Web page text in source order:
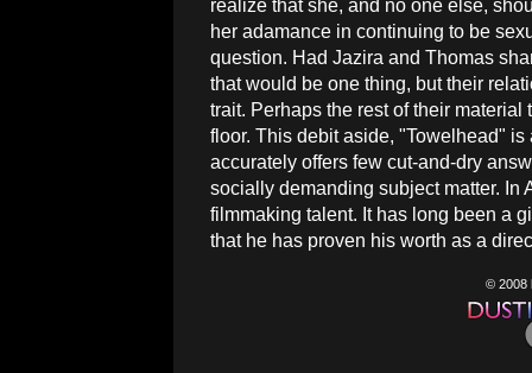
realize that she, and no one else,
her adamance in continuing to be
question. Had Jazira and Thomas
that would be one thing, but their
trait. Perhaps the rest of their
floor. This debit aside, "Towelhead"
accurately offers few cut-and-dry
socially demanding subject matter. In
filmmaking talent. It has long been a
that he has proven his worth as a
© 2008